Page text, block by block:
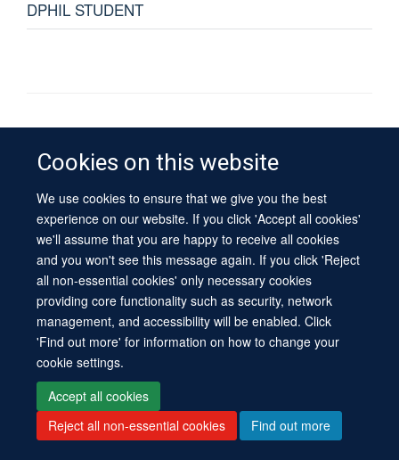
Cookies on this website
We use cookies to ensure that we give you the best
experience on our website. If you click 'Accept all cookies'
we'll assume that you are happy to receive all cookies
and you won't see this message again. If you click 'Reject
all non-essential cookies' only necessary cookies
providing core functionality such as security, network
management, and accessibility will be enabled. Click
'Find out more' for information on how to change your
cookie settings.
Accept all cookies
Reject all non-essential cookies
Find out more
DPHIL STUDENT
© 2026 University of Oxford
Contact Us
Freedom of Information
Privacy Policy
Copyright Statement
Accessibility Statement
Site Map Cookies Log in Contact us Intranet Accessibility